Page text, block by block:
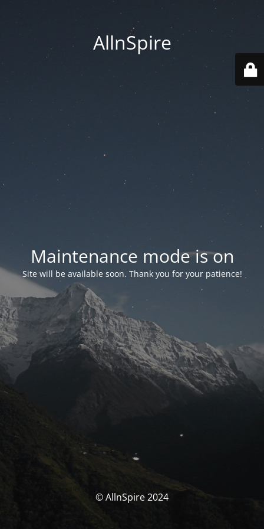
AllnSpire
Maintenance mode is on
Site will be available soon. Thank you for your patience!
© AllnSpire 2024